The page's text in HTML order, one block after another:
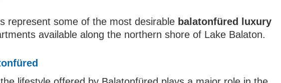
represent some of the most desirable balatonfüred luxury
available along the northern shore of Lake Balaton.